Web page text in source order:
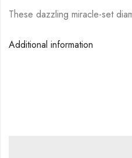
These dazzling miracle-set
Additional information